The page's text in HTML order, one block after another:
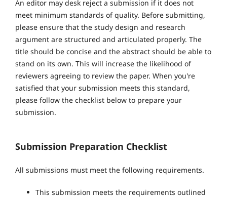
An editor may desk reject a submission if it does not
meet minimum standards of quality. Before submitting,
please ensure that the study design and research
argument are structured and articulated properly. The
title should be concise and the abstract should be able to
stand on its own. This will increase the likelihood of
reviewers agreeing to review the paper. When you're
satisfied that your submission meets this standard,
please follow the checklist below to prepare your
submission.
Submission Preparation Checklist
All submissions must meet the following requirements.
This submission meets the requirements outlined